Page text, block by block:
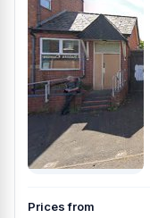
Prices from